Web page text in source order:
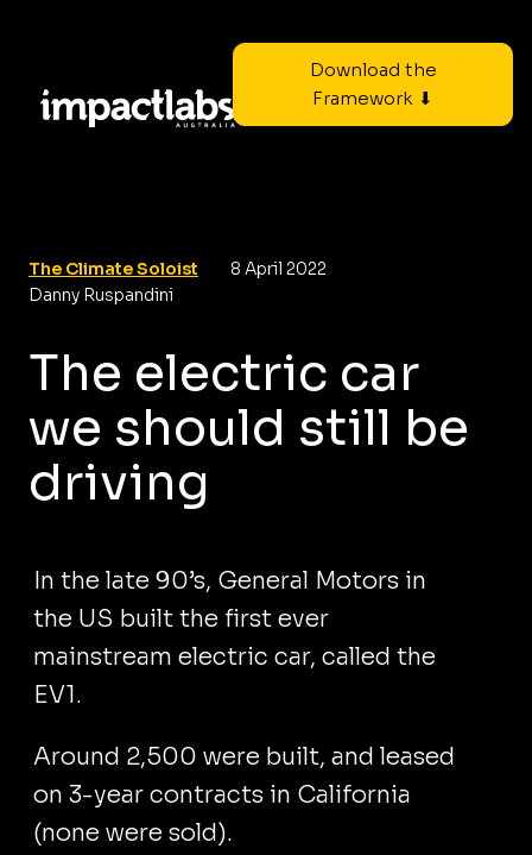
Download the
Framework ⬇
The Climate Soloist
8 April 2022
Danny Ruspandini
The electric car
we should still be
driving
In the late 90’s, General Motors in
the US built the first ever
mainstream electric car, called the
EV1.
Around 2,500 were built, and leased
on 3-year contracts in California
(none were sold).